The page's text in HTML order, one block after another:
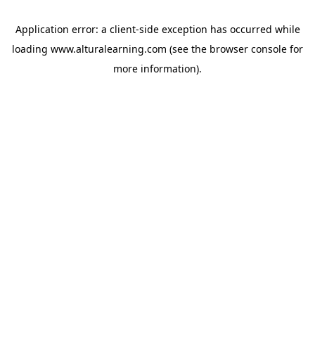
Application error: a client-side exception has occurred while
loading www.alturalearning.com (see the browser console for
more information).